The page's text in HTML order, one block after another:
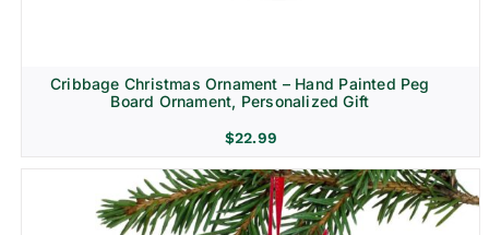
Cribbage Christmas Ornament – Hand Painted Peg
Board Ornament, Personalized Gift
$22.99